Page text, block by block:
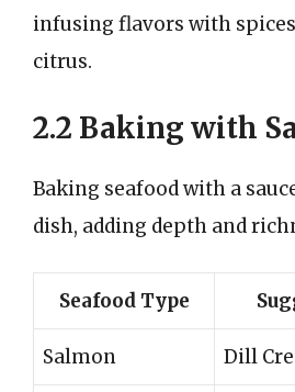
infusing flavors with
citrus.
2.2 Baking with
Baking seafood with a
dish, adding depth and
Seafood Type
Salmon Dill